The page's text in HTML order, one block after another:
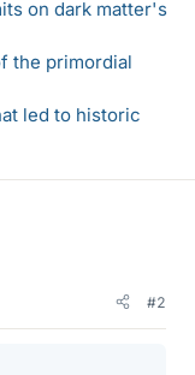
on dark matter's
the primordial
led to historic
#2